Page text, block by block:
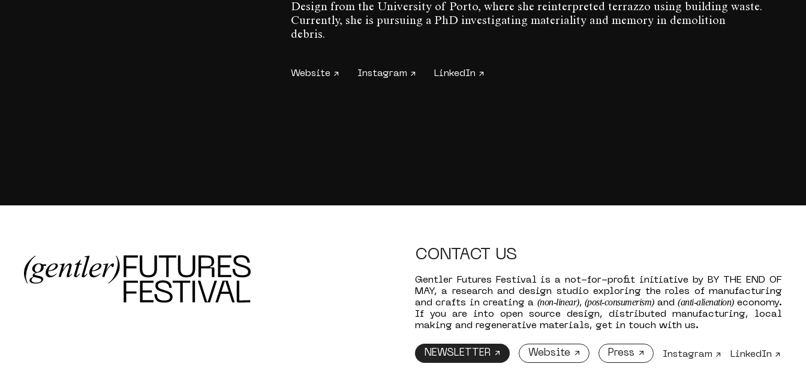
Design from the University of Porto, where she reinterpreted terrazzo using building waste.
Currently, she is pursuing a PhD investigating materiality and memory in demolition
debris.
Website ↗ Instagram ↗ LinkedIn ↗
CONTACT US
Gentler Futures Festival is a not-for-profit initiative by BY THE END OF
MAY, a research and design studio exploring the roles of manufacturing
and crafts in creating a (non-linear), (post-consumerism)and(anti-alienation)economy.
If you are into open source design, distributed manufacturing, local
making and regenerative materials, get in touch with us.
NEWSLETTER ↗ Website ↗ Press ↗ Instagram ↗ LinkedIn ↗